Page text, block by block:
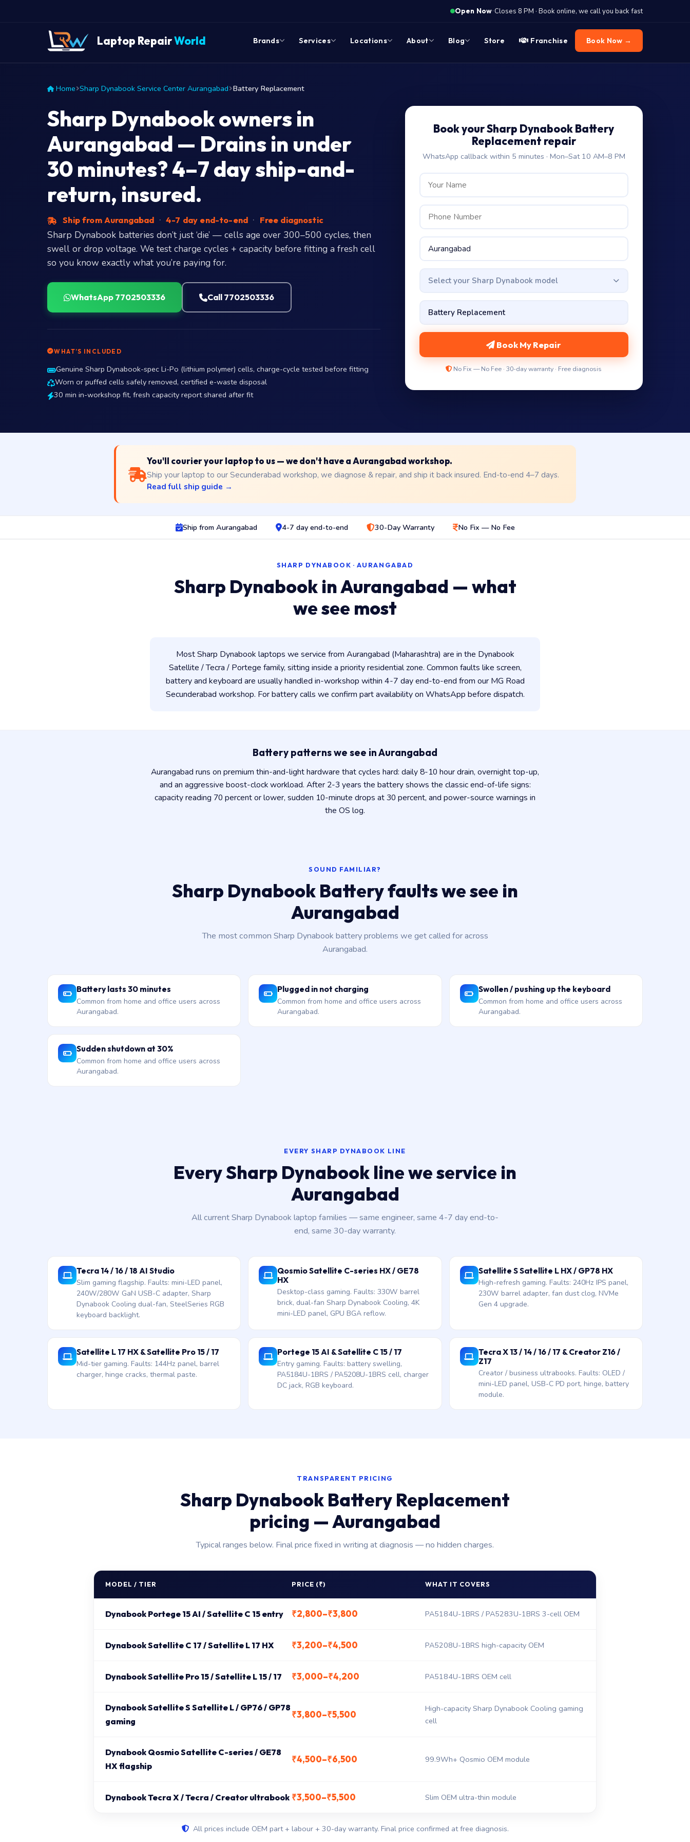
Open Now·Closes 8 PM · Book online, we call you back fast
Laptop RepairWorld Brands Services Locations About Blog Store Franchise Book Now →
Home Sharp Dynabook Service Center Aurangabad Battery Replacement
Sharp Dynabook owners in
Aurangabad — Drains in under
30 minutes? 4–7 day ship-and-
return, insured.
Ship from Aurangabad · 4-7 day end-to-end · Free diagnostic
Sharp Dynabook batteries don’t just ‘die’ — cells age over 300–500 cycles, then
swell or drop voltage. We test charge cycles + capacity before fitting a fresh cell
so you know exactly what you’re paying for.
WhatsApp 7702503336 Call 7702503336
WHAT’S INCLUDED
Genuine Sharp Dynabook-spec Li-Po (lithium polymer) cells, charge-cycle tested before fitting
Worn or puffed cells safely removed, certified e-waste disposal
30 min in-workshop fit, fresh capacity report shared after fit
Book your Sharp Dynabook Battery
Replacement repair
WhatsApp callback within 5 minutes · Mon–Sat 10 AM–8 PM
Select your Sharp Dynabook model
Book My Repair
No Fix — No Fee · 30-day warranty · Free diagnosis
You'll courier your laptop to us — we don't have a Aurangabad workshop.
Ship your laptop to our Secunderabad workshop, we diagnose & repair, and ship it back insured. End-to-end 4–7 days.
Read full ship guide →
Ship from Aurangabad 4-7 day end-to-end 30-Day Warranty No Fix — No Fee
SHARP DYNABOOK · AURANGABAD
Sharp Dynabook in Aurangabad — what
we see most
Most Sharp Dynabook laptops we service from Aurangabad (Maharashtra) are in the Dynabook
Satellite / Tecra / Portege family, sitting inside a priority residential zone. Common faults like screen,
battery and keyboard are usually handled in-workshop within 4-7 day end-to-end from our MG Road
Secunderabad workshop. For battery calls we confirm part availability on WhatsApp before dispatch.
Battery patterns we see in Aurangabad
Aurangabad runs on premium thin-and-light hardware that cycles hard: daily 8-10 hour drain, overnight top-up,
and an aggressive boost-clock workload. After 2-3 years the battery shows the classic end-of-life signs:
capacity reading 70 percent or lower, sudden 10-minute drops at 30 percent, and power-source warnings in
the OS log.
SOUND FAMILIAR?
Sharp Dynabook Battery faults we see in
Aurangabad
The most common Sharp Dynabook battery problems we get called for across
Aurangabad.
Battery lasts 30 minutes
Common from home and office users across
Aurangabad.
Plugged in not charging
Common from home and office users across
Aurangabad.
Swollen / pushing up the keyboard
Common from home and office users across
Aurangabad.
Sudden shutdown at 30%
Common from home and office users across
Aurangabad.
EVERY SHARP DYNABOOK LINE
Every Sharp Dynabook line we service in
Aurangabad
All current Sharp Dynabook laptop families — same engineer, same 4-7 day end-to-
end, same 30-day warranty.
Tecra 14 / 16 / 18 AI Studio
Slim gaming flagship. Faults: mini-LED panel,
240W/280W GaN USB-C adapter, Sharp
Dynabook Cooling dual-fan, SteelSeries RGB
keyboard backlight.
Qosmio Satellite C-series HX / GE78
HX
Desktop-class gaming. Faults: 330W barrel
brick, dual-fan Sharp Dynabook Cooling, 4K
mini-LED panel, GPU BGA reflow.
Satellite S Satellite L HX / GP78 HX
High-refresh gaming. Faults: 240Hz IPS panel,
230W barrel adapter, fan dust clog, NVMe
Gen 4 upgrade.
Satellite L 17 HX & Satellite Pro 15 / 17
Mid-tier gaming. Faults: 144Hz panel, barrel
charger, hinge cracks, thermal paste.
Portege 15 AI & Satellite C 15 / 17
Entry gaming. Faults: battery swelling,
PA5184U-1BRS / PA5208U-1BRS cell, charger
DC jack, RGB keyboard.
Tecra X 13 / 14 / 16 / 17 & Creator Z16 /
Z17
Creator / business ultrabooks. Faults: OLED /
mini-LED panel, USB-C PD port, hinge, battery
module.
TRANSPARENT PRICING
Sharp Dynabook Battery Replacement
pricing — Aurangabad
Typical ranges below. Final price fixed in writing at diagnosis — no hidden charges.
MODEL / TIER PRICE (₹) WHAT IT COVERS
Dynabook Portege 15 AI / Satellite C 15 entry ₹2,800–₹3,800 PA5184U-1BRS / PA5283U-1BRS 3-cell OEM
Dynabook Satellite C 17 / Satellite L 17 HX ₹3,200–₹4,500 PA5208U-1BRS high-capacity OEM
Dynabook Satellite Pro 15 / Satellite L 15 / 17 ₹3,000–₹4,200 PA5184U-1BRS OEM cell
Dynabook Satellite S Satellite L / GP76 / GP78
gaming
₹3,800–₹5,500
High-capacity Sharp Dynabook Cooling gaming
cell
Dynabook Qosmio Satellite C-series / GE78
HX flagship
₹4,500–₹6,500 99.9Wh+ Qosmio OEM module
Dynabook Tecra X / Tecra / Creator ultrabook ₹3,500–₹5,500 Slim OEM ultra-thin module
All prices include OEM part + labour + 30-day warranty. Final price confirmed at free diagnosis.